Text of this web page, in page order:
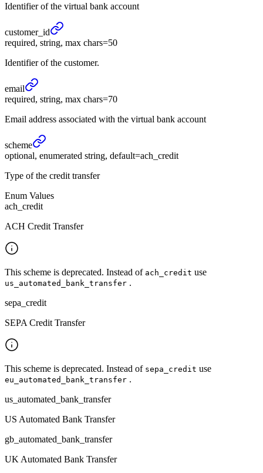
Identifier of the virtual bank account
customer_ id
required, string, max chars=50
Identifier of the customer.
email
required, string, max chars=70
Email address associated with the virtual bank account
scheme
optional, enumerated string, default=ach_credit
Type of the credit transfer
Enum Values
ach_credit
ACH Credit Transfer
This scheme is deprecated. Instead of ach_credit use
us_automated_bank_transfer .
sepa_credit
SEPA Credit Transfer
This scheme is deprecated. Instead of sepa_credit use
eu_automated_bank_transfer .
us_automated_bank_transfer
US Automated Bank Transfer
gb_automated_bank_transfer
UK Automated Bank Transfer